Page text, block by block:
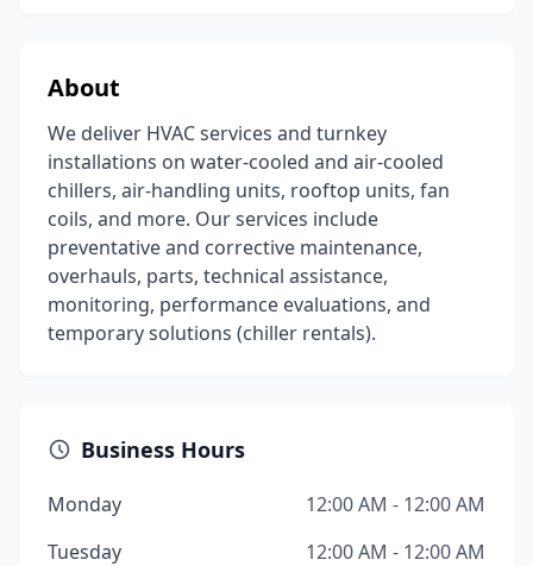
About
We deliver HVAC services and turnkey
installations on water-cooled and air-cooled
chillers, air-handling units, rooftop units, fan
coils, and more. Our services include
preventative and corrective maintenance,
overhauls, parts, technical assistance,
monitoring, performance evaluations, and
temporary solutions (chiller rentals).
Business Hours
Monday
12:00 AM - 12:00 AM
Tuesday
12:00 AM - 12:00 AM